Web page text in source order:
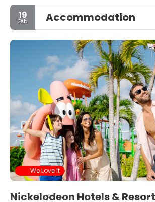
19
Feb Accommodation
We Love It
Nickelodeon Hotels &